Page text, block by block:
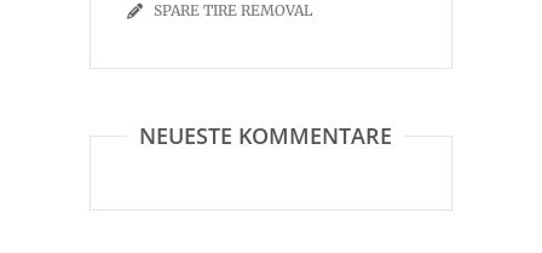
SPARE TIRE REMOVAL
NEUESTE KOMMENTARE